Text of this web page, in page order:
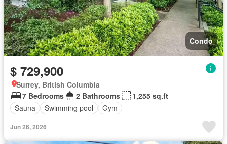
Condo
$ 729,900
Surrey, British Columbia
7 Bedrooms
2 Bathrooms
1,255 sq.ft
Sauna
Swimming pool Gym
Jun 26, 2026